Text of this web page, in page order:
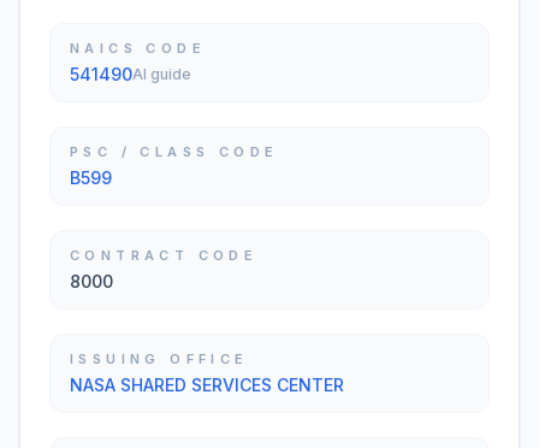
NAICS CODE
541490AI guide
PSC / CLASS CODE
B599
CONTRACT CODE
8000
ISSUING OFFICE
NASA SHARED SERVICES CENTER